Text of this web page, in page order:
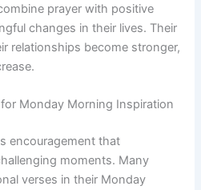
prayer with positive
changes in their lives. Their
relationships become stronger,
Monday Morning Inspiration
encouragement that
moments. Many
verses in their Monday